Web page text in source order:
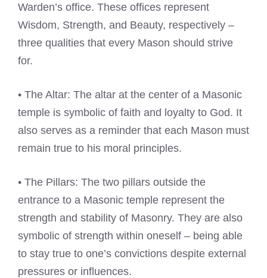
Warden’s office. These offices represent
Wisdom, Strength, and Beauty, respectively –
three qualities that every Mason should strive
for.
• The Altar: The altar at the center of a Masonic
temple is symbolic of faith and loyalty to God. It
also serves as a reminder that each Mason must
remain true to his moral principles.
• The Pillars: The two pillars outside the
entrance to a Masonic temple represent the
strength and stability of Masonry. They are also
symbolic of strength within oneself – being able
to stay true to one’s convictions despite external
pressures or influences.